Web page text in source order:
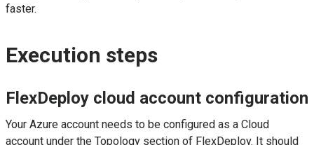
faster.
Execution steps
FlexDeploy cloud account configuration
Your Azure account needs to be configured as a Cloud
account under the Topology section of FlexDeploy. It should